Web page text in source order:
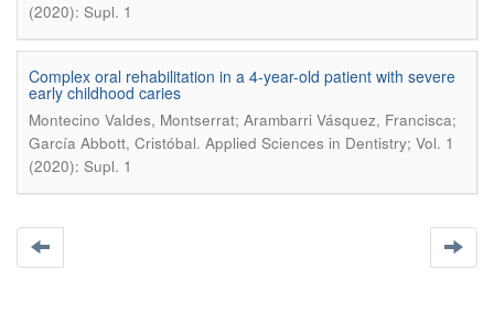
(2020): Supl. 1
Complex oral rehabilitation in a 4-year-old patient with severe
early childhood caries
Montecino Valdes, Montserrat; Arambarri Vásquez, Francisca;
García Abbott, Cristóbal. Applied Sciences in Dentistry; Vol. 1
(2020): Supl. 1